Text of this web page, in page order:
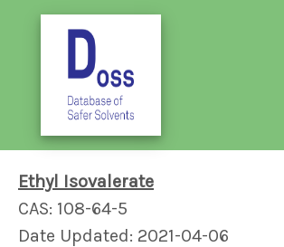
Ethyl Isovalerate
CAS: 108-64-5
Date Updated: 2021-04-06